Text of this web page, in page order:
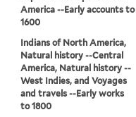
America --Early accounts to
1600
Indians of North America,
Natural history --Central
America, Natural history --
West Indies, and Voyages
and travels --Early works
to 1800